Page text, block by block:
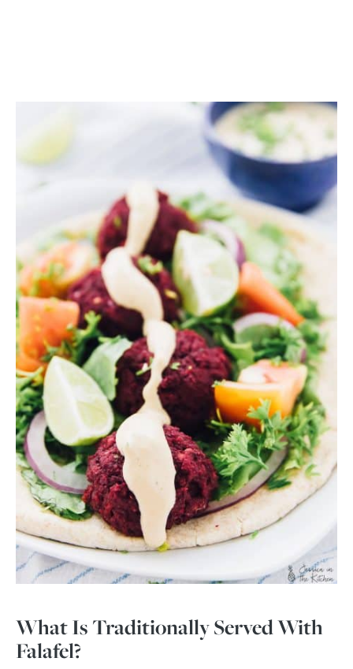
What Is Traditionally Served With
Falafel?